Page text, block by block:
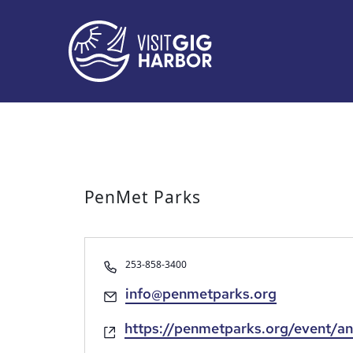
PenMet Parks
Phone
253-858-3400
Email
info@penmetparks.org
Website
https://penmetparks.org/event/